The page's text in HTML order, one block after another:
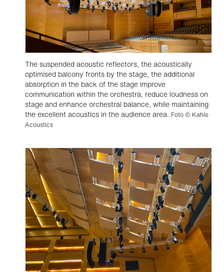
The suspended acoustic reflectors, the acoustically
optimised balcony fronts by the stage, the additional
absorption in the back of the stage improve
communication within the orchestra, reduce loudness on
stage and enhance orchestral balance, while maintaining
the excellent acoustics in the audience area. Foto © Kahle
Acoustics